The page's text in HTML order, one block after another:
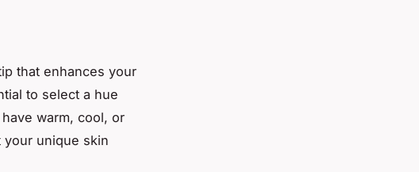
that enhances your
to select a hue
warm, cool, or
your unique skin